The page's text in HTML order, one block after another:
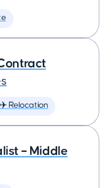
✈️ Relocation
– Middle